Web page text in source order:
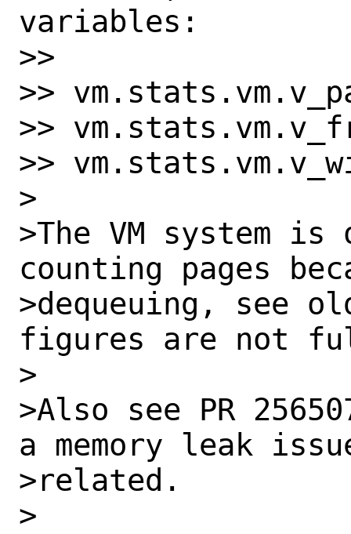
variables:
>>
>>
>>
>>
>
>The VM system
counting pages
>dequeuing, see
figures are not
>
>Also see PR
a memory leak
>related.
>